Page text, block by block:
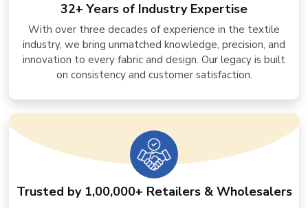
32+ Years of Industry Expertise
With over three decades of experience in the textile
industry, we bring unmatched knowledge, precision, and
innovation to every fabric and design. Our legacy is built
on consistency and customer satisfaction.
Trusted by 1,00,000+ Retailers & Wholesalers